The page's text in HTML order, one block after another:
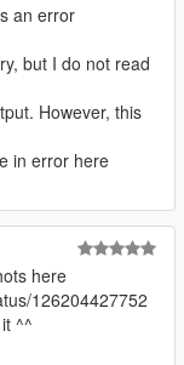
an error
but I do not read
However, this
in error here
here
126204427752
^^